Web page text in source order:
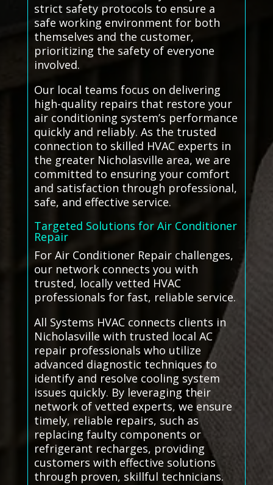
strict safety protocols to ensure a
safe working environment for both
themselves and the customer,
prioritizing the safety of everyone
involved.
Our local teams focus on delivering
high-quality repairs that restore your
air conditioning system’s performance
quickly and reliably. As the trusted
connection to skilled HVAC experts in
the greater Nicholasville area, we are
committed to ensuring your comfort
and satisfaction through professional,
safe, and effective service.
Targeted Solutions for Air Conditioner
Repair
For Air Conditioner Repair challenges,
our network connects you with
trusted, locally vetted HVAC
professionals for fast, reliable service.
All Systems HVAC connects clients in
Nicholasville with trusted local AC
repair professionals who utilize
advanced diagnostic techniques to
identify and resolve cooling system
issues quickly. By leveraging their
network of vetted experts, we ensure
timely, reliable repairs, such as
replacing faulty components or
refrigerant recharges, providing
customers with effective solutions
through proven, skillful technicians.